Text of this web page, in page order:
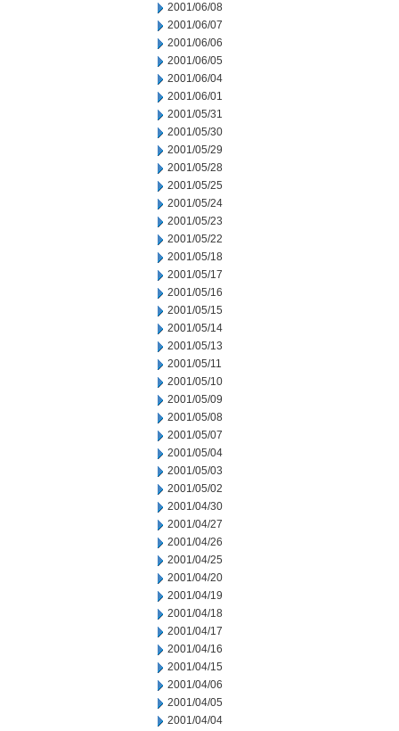
2001/06/08
2001/06/07
2001/06/06
2001/06/05
2001/06/04
2001/06/01
2001/05/31
2001/05/30
2001/05/29
2001/05/28
2001/05/25
2001/05/24
2001/05/23
2001/05/22
2001/05/18
2001/05/17
2001/05/16
2001/05/15
2001/05/14
2001/05/13
2001/05/11
2001/05/10
2001/05/09
2001/05/08
2001/05/07
2001/05/04
2001/05/03
2001/05/02
2001/04/30
2001/04/27
2001/04/26
2001/04/25
2001/04/20
2001/04/19
2001/04/18
2001/04/17
2001/04/16
2001/04/15
2001/04/06
2001/04/05
2001/04/04